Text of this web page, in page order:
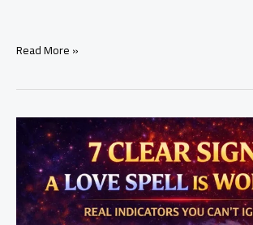
how
specific
person
Read More »